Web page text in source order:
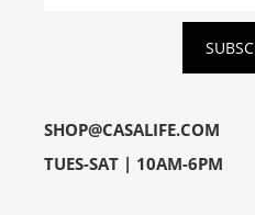
SHOP@CASALIFE.COM
TUES-SAT | 10AM-6PM